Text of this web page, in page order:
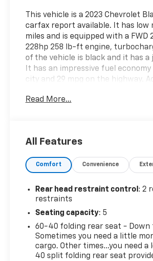
This vehicle is a 2023 Chevrolet
carfax report available. It has low
miles and is equipped with a FWD
228hp 258 lb-ft engine,
of the vehicle is black and it has
It has an impressive fuel
city and 29 mpg on the highway.
of 5 stars. Some of the features
ride. Contact Details: Cecil Clark
jclark@cecilclarkchevrolet.com,
Read More...
All Features
Comfort Convenience
Rear head restraint control : 2
restraints
Seating capacity: 5
60-40 folding rear seat - Down
Sometimes you need a little
cargo. Other times...you need a
40 split folding rear seat